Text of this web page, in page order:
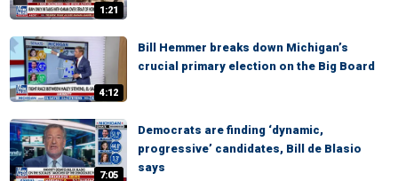
1:21
4:12
Bill Hemmer breaks down Michigan’s
crucial primary election on the Big Board
7:05
Democrats are finding ‘dynamic,
progressive’ candidates, Bill de Blasio
says